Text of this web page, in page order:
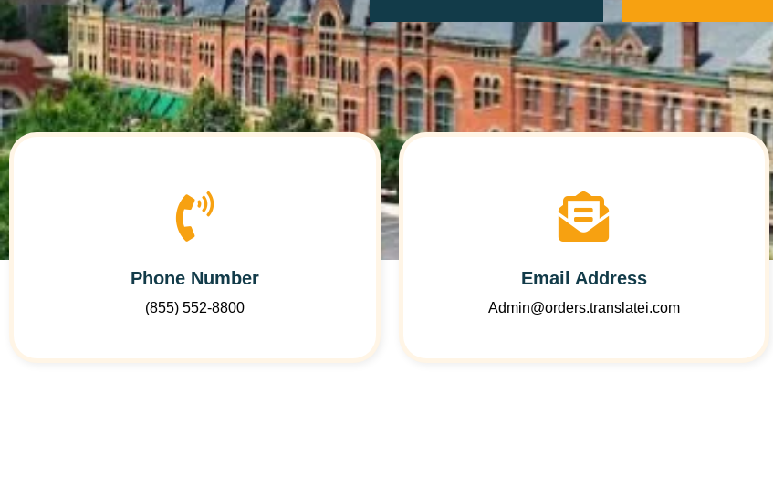
Phone Number
(855) 552-8800
Email Address
Admin@orders.translatei.com